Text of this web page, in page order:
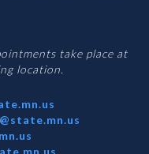
take place at
location.